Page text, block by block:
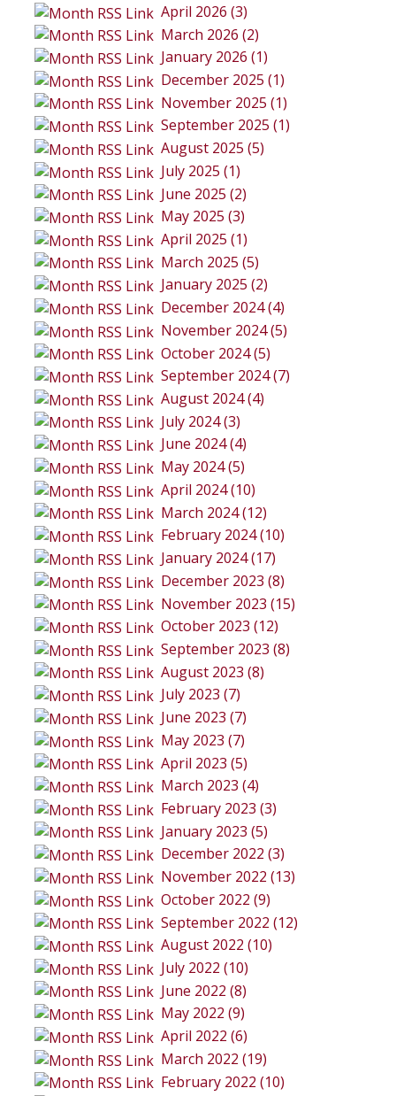
April 2026 (3)
March 2026 (2)
January 2026 (1)
December 2025 (1)
November 2025 (1)
September 2025 (1)
August 2025 (5)
July 2025 (1)
June 2025 (2)
May 2025 (3)
April 2025 (1)
March 2025 (5)
January 2025 (2)
December 2024 (4)
November 2024 (5)
October 2024 (5)
September 2024 (7)
August 2024 (4)
July 2024 (3)
June 2024 (4)
May 2024 (5)
April 2024 (10)
March 2024 (12)
February 2024 (10)
January 2024 (17)
December 2023 (8)
November 2023 (15)
October 2023 (12)
September 2023 (8)
August 2023 (8)
July 2023 (7)
June 2023 (7)
May 2023 (7)
April 2023 (5)
March 2023 (4)
February 2023 (3)
January 2023 (5)
December 2022 (3)
November 2022 (13)
October 2022 (9)
September 2022 (12)
August 2022 (10)
July 2022 (10)
June 2022 (8)
May 2022 (9)
April 2022 (6)
March 2022 (19)
February 2022 (10)